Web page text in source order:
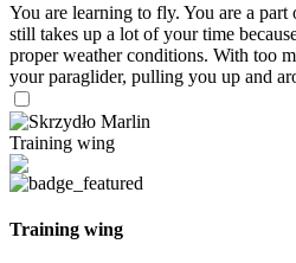
You are learning to fly. You are a
still takes up a lot of your time
proper weather conditions. With too
your paraglider, pulling you up and
Training wing
Training wing